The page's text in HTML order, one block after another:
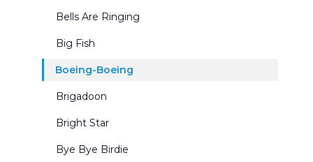
Living Rooms
Mountains
Nutcracker Act Curtains
Nutcracker Borders & Legs
Office Interiors & Exteriors
Period-Historical
Bells Are Ringing
Big Fish
Boeing-Boeing
Brigadoon
Bright Star
Bye Bye Birdie